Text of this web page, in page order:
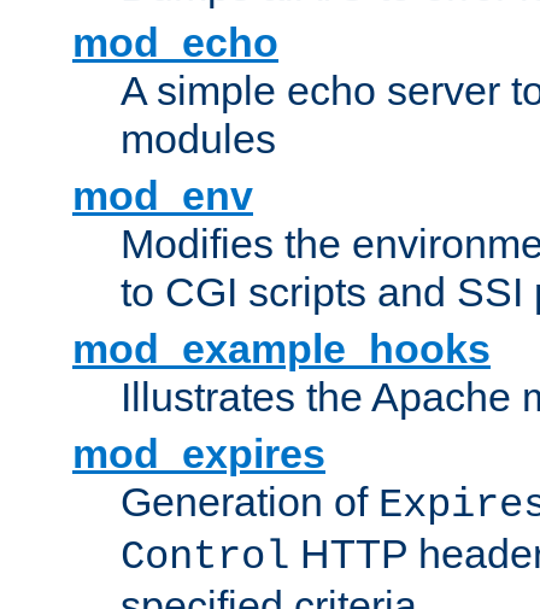
mod_echo
A simple echo server
modules
mod_env
Modifies the
to CGI scripts and SSI
mod_example_hooks
Illustrates the Apache
mod_expires
Generation of
Control HTTP